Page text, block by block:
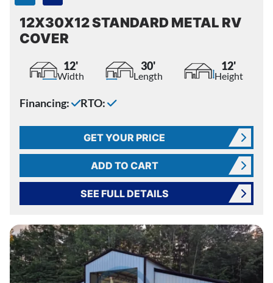
12X30X12 STANDARD METAL RV
COVER
12'
Width
30'
Length
12'
Height
Financing: RTO:
GET YOUR PRICE
ADD TO CART
SEE FULL DETAILS